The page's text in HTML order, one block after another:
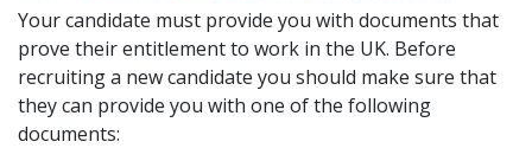
Your candidate must provide you with documents that
prove their entitlement to work in the UK. Before
recruiting a new candidate you should make sure that
they can provide you with one of the following
documents: